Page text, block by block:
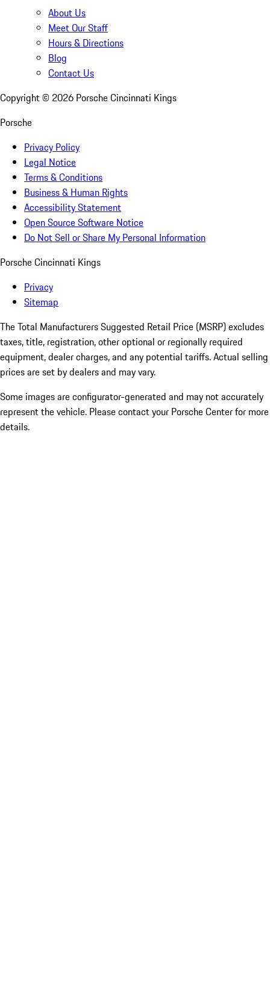
About Us
Meet Our Staff
Hours & Directions
Blog
Contact Us
Copyright © 2026 Porsche Cincinnati Kings
Porsche
Privacy Policy
Legal Notice
Terms & Conditions
Business & Human Rights
Accessibility Statement
Open Source Software Notice
Do Not Sell or Share My Personal Information
Porsche Cincinnati Kings
Privacy
Sitemap
The Total Manufacturers Suggested Retail Price (MSRP) excludes
taxes, title, registration, other optional or regionally required
equipment, dealer charges, and any potential tariffs. Actual selling
prices are set by dealers and may vary.
Some images are configurator-generated and may not accurately
represent the vehicle. Please contact your Porsche Center for more
details.